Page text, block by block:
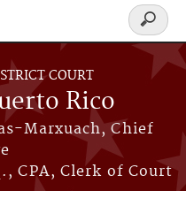
COURT
Rico
Marxuach, Chief
CPA, Clerk of Court
Search
form